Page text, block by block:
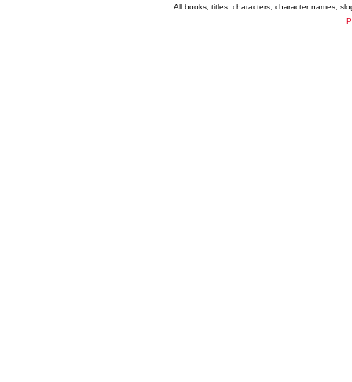
All books, titles, characters, character names,